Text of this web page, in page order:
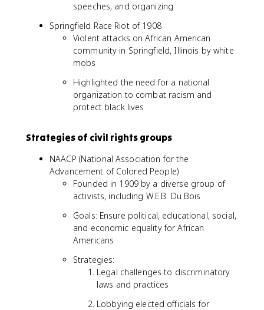
speeches, and organizing
Springfield Race Riot of 1908
Violent attacks on African American
community in Springfield, Illinois by white
mobs
Highlighted the need for a national
organization to combat racism and
protect black lives
Strategies of civil rights groups
NAACP (National Association for the
Advancement of Colored People)
Founded in 1909 by a diverse group of
activists, including W.E.B. Du Bois
Goals: Ensure political, educational, social,
and economic equality for African
Americans
Strategies:
Legal challenges to discriminatory
laws and practices
Lobbying elected officials for